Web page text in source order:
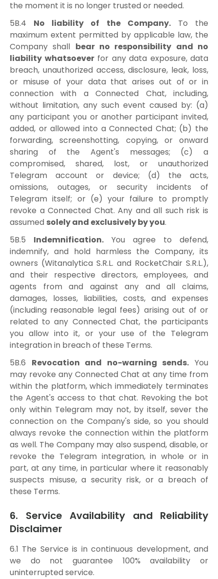
the moment it is no longer trusted or needed.
5B.4 No liability of the Company.To the
maximum extent permitted by applicable law, the
Company shall bear no responsibility and no
liability whatsoeverfor any data exposure, data
breach, unauthorized access, disclosure, leak, loss,
or misuse of your data that arises out of or in
connection with a Connected Chat, including,
without limitation, any such event caused by: (a)
any participant you or another participant invited,
added, or allowed into a Connected Chat; (b) the
forwarding, screenshotting, copying, or onward
sharing of the Agent's messages; (c) a
compromised, shared, lost, or unauthorized
Telegram account or device; (d) the acts,
omissions, outages, or security incidents of
Telegram itself; or (e) your failure to promptly
revoke a Connected Chat. Any and all such risk is
assumed solely and exclusively by you.
5B.5 Indemnification. You agree to defend,
indemnify, and hold harmless the Company, its
owners (Witanalytica S.R.L. and RocketChair S.R.L.),
and their respective directors, employees, and
agents from and against any and all claims,
damages, losses, liabilities, costs, and expenses
(including reasonable legal fees) arising out of or
related to any Connected Chat, the participants
you allow into it, or your use of the Telegram
integration in breach of these Terms.
5B.6 Revocation and no-warning sends. You
may revoke any Connected Chat at any time from
within the platform, which immediately terminates
the Agent's access to that chat. Revoking the bot
only within Telegram may not, by itself, sever the
connection on the Company's side, so you should
always revoke the connection within the platform
as well. The Company may also suspend, disable, or
revoke the Telegram integration, in whole or in
part, at any time, in particular where it reasonably
suspects misuse, a security risk, or a breach of
these Terms.
6. Service Availability and Reliability
Disclaimer
6.1 The Service is in continuous development, and
we do not guarantee 100% availability or
uninterrupted service.